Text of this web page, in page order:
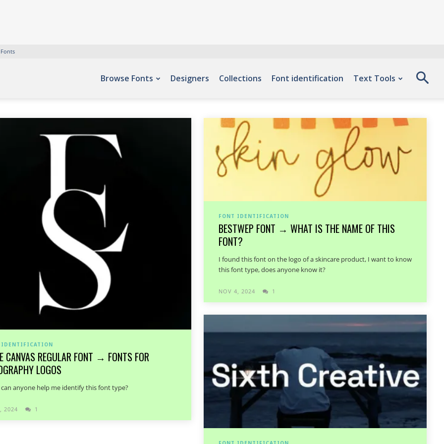
Browse Fonts Designers Collections Font identification Text Tools
IDENTIFICATION
CANVAS REGULAR FONT → FONTS FOR
LOGOS
can anyone help me identify this font type?
2024 1
FONT IDENTIFICATION
BESTWEP FONT → WHAT IS THE NAME OF THIS
FONT?
I found this font on the logo of a skincare product, I want to know
this font type, does anyone know it?
NOV 4, 2024 1